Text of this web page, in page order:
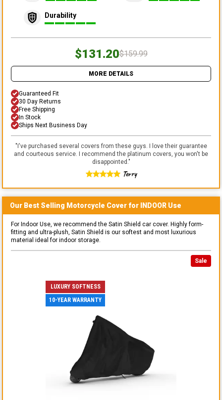
Durability
$131.20$159.99
MORE DETAILS
Guaranteed Fit
30 Day Returns
Free Shipping
In Stock
Ships Next Business Day
"I've purchased several covers from these guys. I love their guarantee
and courteous service. I recommend the platinum covers, you won't be
disappointed."
Terry
Our Best Selling Motorcycle Cover for INDOOR Use
For Indoor Use, we recommend the Satin Shield car cover. Highly form-
fitting and ultra-plush, Satin Shield is our softest and most luxurious
material ideal for indoor storage.
Sale
LUXURY SOFTNESS
10-YEAR WARRANTY